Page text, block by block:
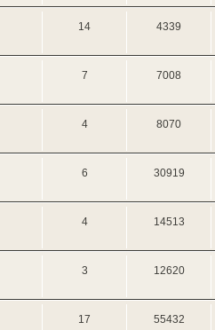
14 4339
7 7008
4 8070
6 30919
4 14513
3 12620
17 55432